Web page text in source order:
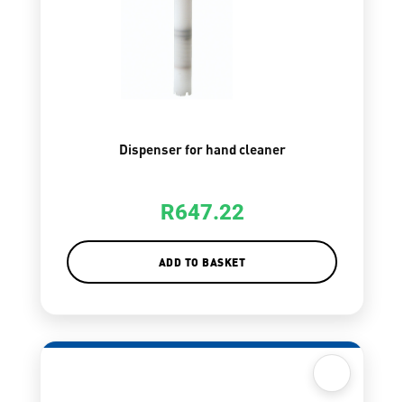
Dispenser for hand cleaner
R647.22
ADD TO BASKET